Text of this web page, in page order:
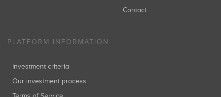
Contact
PLATFORM INFORMATION
Investment criteria
Our investment process